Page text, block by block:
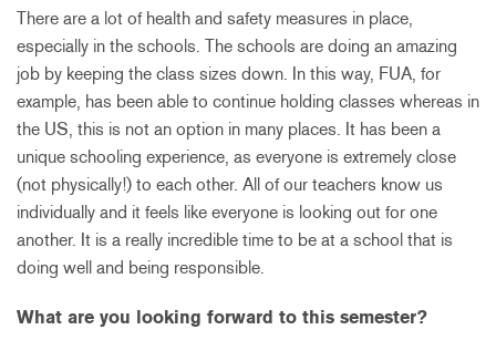
There are a lot of health and safety measures in place,
especially in the schools. The schools are doing an amazing
job by keeping the class sizes down. In this way, FUA, for
example, has been able to continue holding classes whereas in
the US, this is not an option in many places. It has been a
unique schooling experience, as everyone is extremely close
(not physically!) to each other. All of our teachers know us
individually and it feels like everyone is looking out for one
another. It is a really incredible time to be at a school that is
doing well and being responsible.
What are you looking forward to this semester?